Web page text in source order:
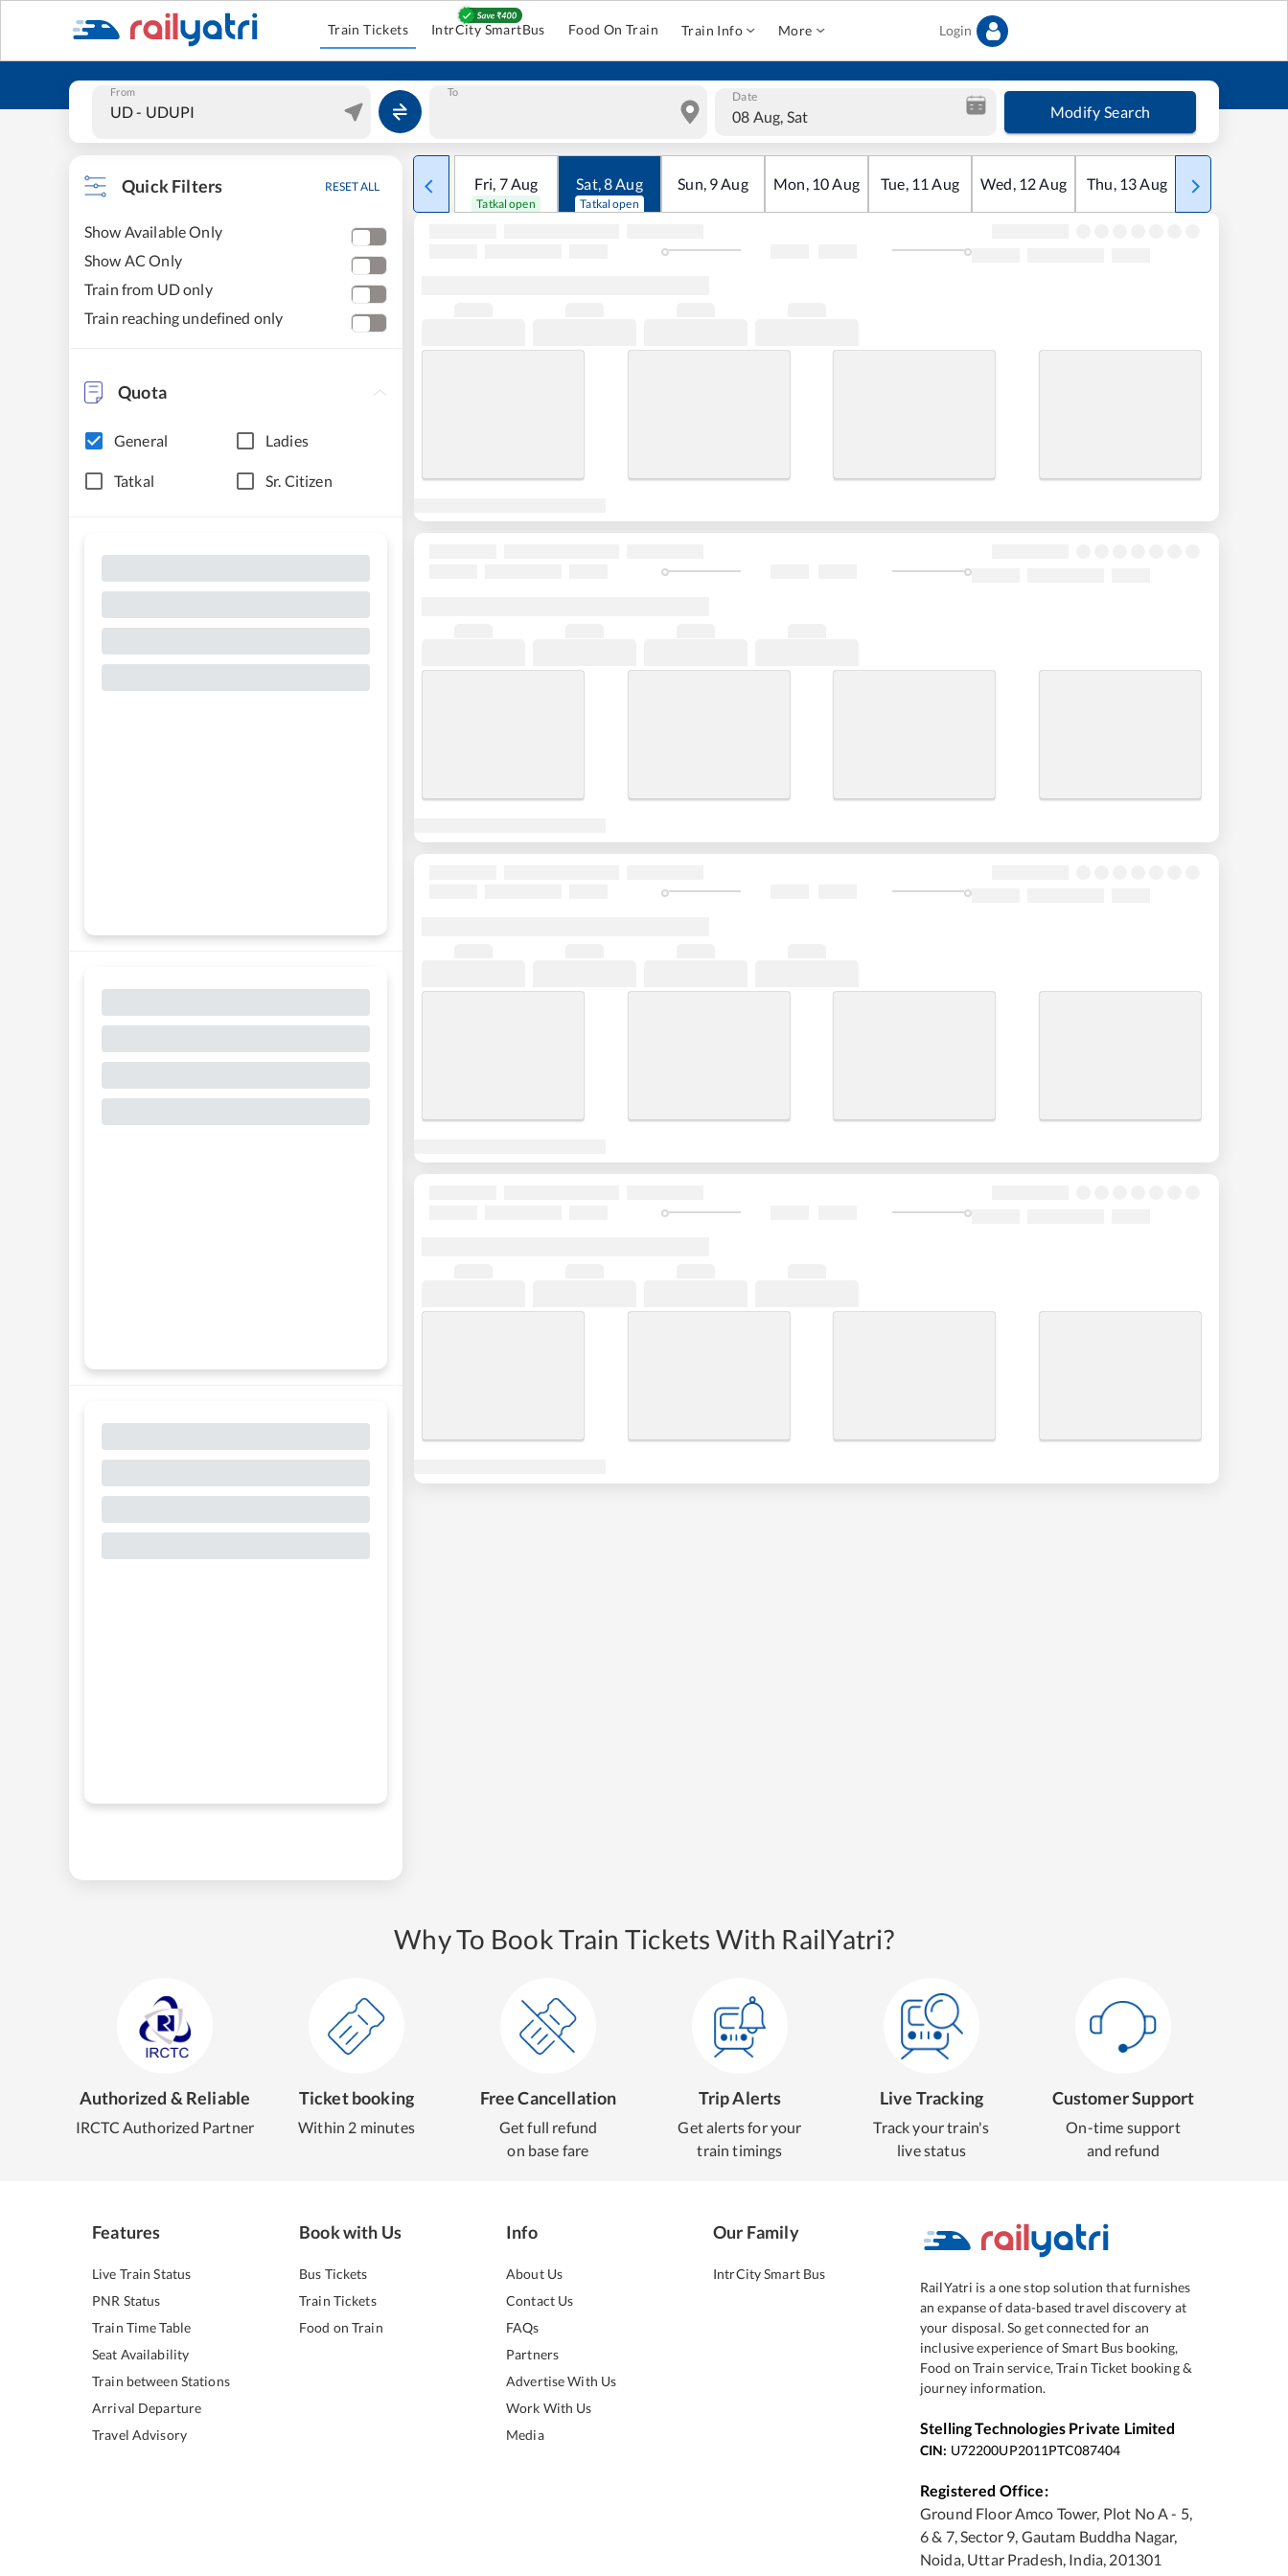
Train Tickets IntrCity SmartBus Food On Train Train Info More Login
From To Date
08 Aug, Sat Modify Search
Quick Filters RESET ALL
Show Available Only
Show AC Only
Train from UD only
Train reaching undefined only
Quota
General Ladies
Tatkal Sr. Citizen
Fri, 7Aug
Tatkal open
Sat,8Aug
Tatkal open
Sun, 9Aug Mon, 10Aug Tue, 11 Aug Wed, 12Aug Thu, 13Aug Fri
Why To Book Train Tickets With RailYatri?
Authorized & Reliable
IRCTC Authorized Partner
Ticket booking
Within 2 minutes
Free Cancellation
Get full refund
on base fare
Trip Alerts
Get alerts for your
train timings
Live Tracking
Track your train's
live status
Customer Support
On-time support
and refund
Features
Live Train Status
PNR Status
Train Time Table
Seat Availability
Train between Stations
Arrival Departure
Travel Advisory
Book with Us
Bus Tickets
Train Tickets
Food on Train
Info
About Us
Contact Us
FAQs
Partners
Advertise With Us
Work With Us
Media
Our Family
IntrCity Smart Bus
RailYatri is a one stop solution that furnishes
an expanse of data-based travel discovery at
your disposal. So get connected for an
inclusive experience of Smart Bus booking,
Food on Train service, Train Ticket booking &
journey information.
Stelling Technologies Private Limited
CIN: U72200UP2011PTC087404
Registered Office:
Ground Floor Amco Tower, Plot No A - 5,
6 & 7, Sector 9, Gautam Buddha Nagar,
Noida, Uttar Pradesh, India, 201301